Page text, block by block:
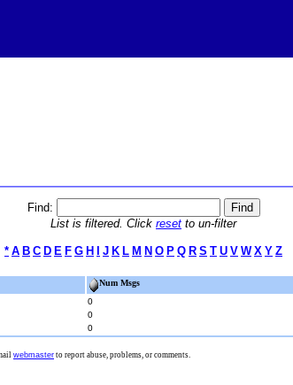
Find:
List is filtered. Click reset to un-filter
* A B C D E F G H J K L M N O P Q R S T U V W X Y Z
Num Msgs
0
0
0
webmaster to report abuse, problems, or comments.